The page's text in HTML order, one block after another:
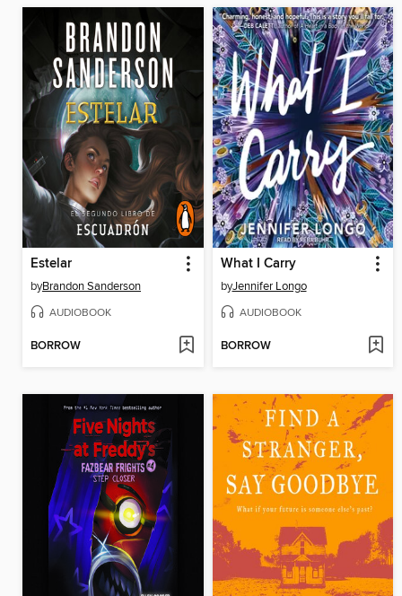
Estelar
byBrandon Sanderson
AUDIOBOOK
BORROW
What I Carry
byJennifer Longo
AUDIOBOOK
BORROW